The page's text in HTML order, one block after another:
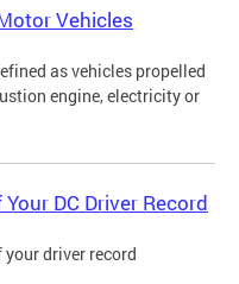
Vehicles
as vehicles propelled
engine, electricity or
DC Driver Record
driver record